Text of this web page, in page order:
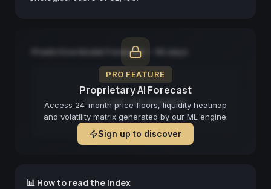
PRO FEATURE
Proprietary AI Forecast
Access 24-month price floors, liquidity heatmap
and volatility matrix generated by our ML engine.
Sign up to discover
Predictive Model Forecast — 90 days
Forecast not available
📊 How to read the Index